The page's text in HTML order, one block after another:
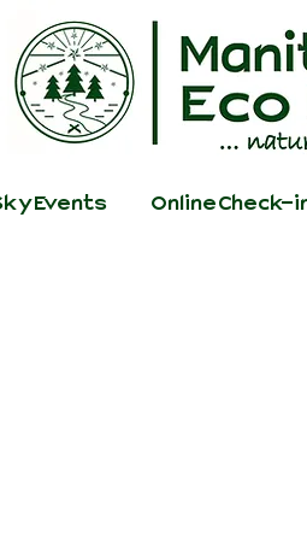
Events Online Check-